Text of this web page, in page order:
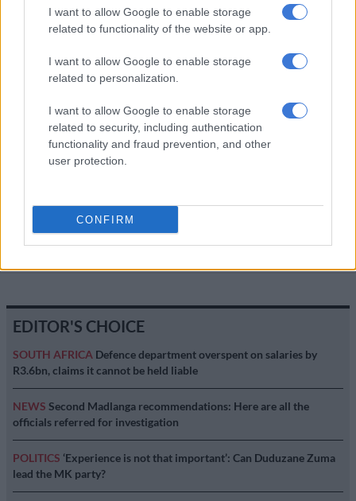
I want to allow Google to enable storage
related to functionality of the website or app.
I want to allow Google to enable storage
related to personalization.
I want to allow Google to enable storage
related to security, including authentication
functionality and fraud prevention, and other
user protection.
CONFIRM
EDITOR'S CHOICE
SOUTH AFRICA Defence department overspent on salaries by
R3.6bn, claims it cannot be held liable
NEWS Second Madlanga recommendations: Here are all the
officials referred for investigation
POLITICS ‘Experience is not that important’: Can Duduzane Zuma
lead the MK party?
2015 Nissan GT-R raises the
bar again
11 YEARS AGO